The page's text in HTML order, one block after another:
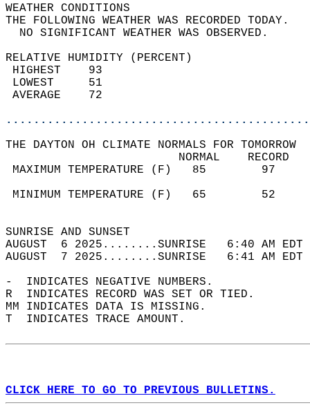
WEATHER
THE FOLLOWING WEATHER
NO SIGNIFICANT
RELATIVE HUMIDITY (PERCENT)
THE DAYTON OH CLIMATE NORMALS FOR TOMORROW
MAXIMUM TEMPERATURE
MINIMUM TEMPERATURE
SUNRISE
AUGUST  6 2025........SUNRISE   6:40 AM
AUGUST  7 2025........SUNRISE   6:41 AM
-  INDICATES NEGATIVE NUMBERS.
R  INDICATES RECORD WAS SET OR TIED.
MM INDICATES DATA IS MISSING.
T  INDICATES TRACE AMOUNT.
CLICK HERE TO GO TO PREVIOUS BULLETINS.